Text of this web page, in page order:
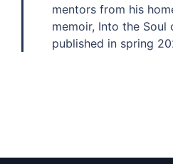
mentors from his
memoir, Into the
published in spring